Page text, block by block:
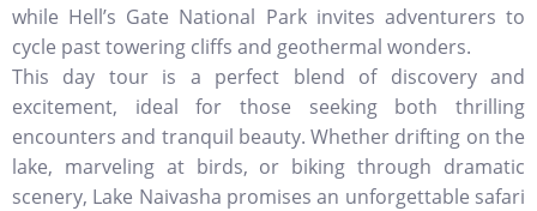
while Hell’s Gate National Park invites adventurers to
cycle past towering cliffs and geothermal wonders.
This day tour is a perfect blend of discovery and
excitement, ideal for those seeking both thrilling
encounters and tranquil beauty. Whether drifting on the
lake, marveling at birds, or biking through dramatic
scenery, Lake Naivasha promises an unforgettable safari